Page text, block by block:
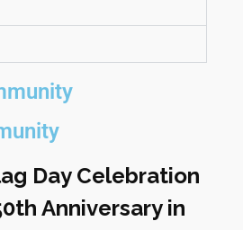
Day Celebration
Anniversary in